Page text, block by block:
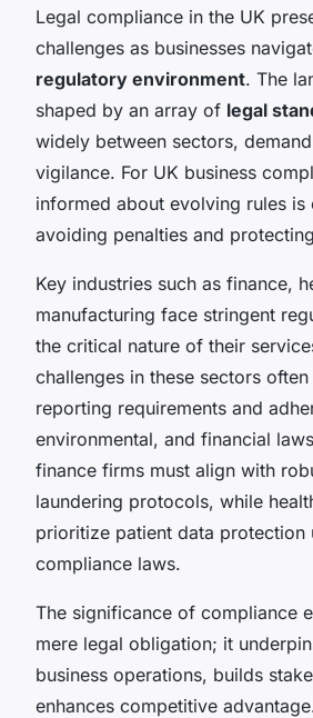
Legal compliance in the UK
challenges as businesses
regulatory environment. The
shaped by an array of legal
widely between sectors,
vigilance. For UK business
informed about evolving rules is
avoiding penalties and
Key industries such as finance,
manufacturing face stringent
the critical nature of their
challenges in these sectors
reporting requirements and
environmental, and financial
finance firms must align with
laundering protocols, while
prioritize patient data protection
compliance laws.
The significance of compliance
mere legal obligation; it
business operations, builds
enhances competitive